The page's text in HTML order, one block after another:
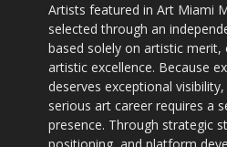
Artists featured in Art Miami
selected through an
based solely on artistic merit,
artistic excellence. Because
deserves exceptional
serious art career requires a
presence. Through strategic